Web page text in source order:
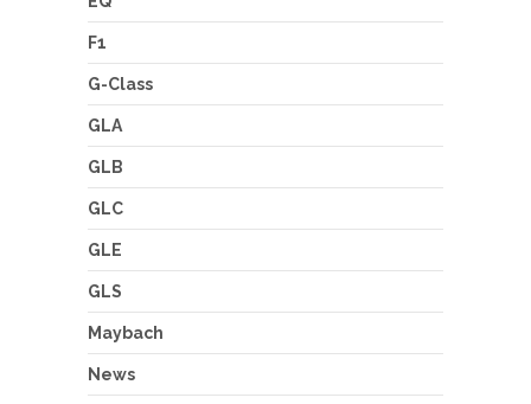
F1
G-Class
GLA
GLB
GLC
GLE
GLS
Maybach
News